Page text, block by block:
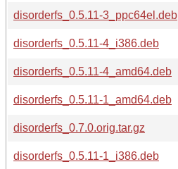
disorderfs_0.5.11-3_ppc64el.deb
disorderfs_0.5.11-4_i386.deb
disorderfs_0.5.11-4_amd64.deb
disorderfs_0.5.11-1_amd64.deb
disorderfs_0.7.0.orig.tar.gz
disorderfs_0.5.11-1_i386.deb